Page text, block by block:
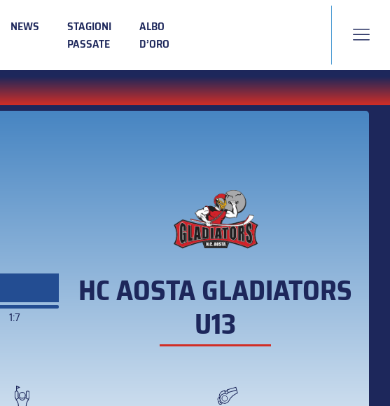
NEWS
STAGIONI
PASSATE
ALBO
D’ORO
1:7
HC AOSTA GLADIATORS
U13